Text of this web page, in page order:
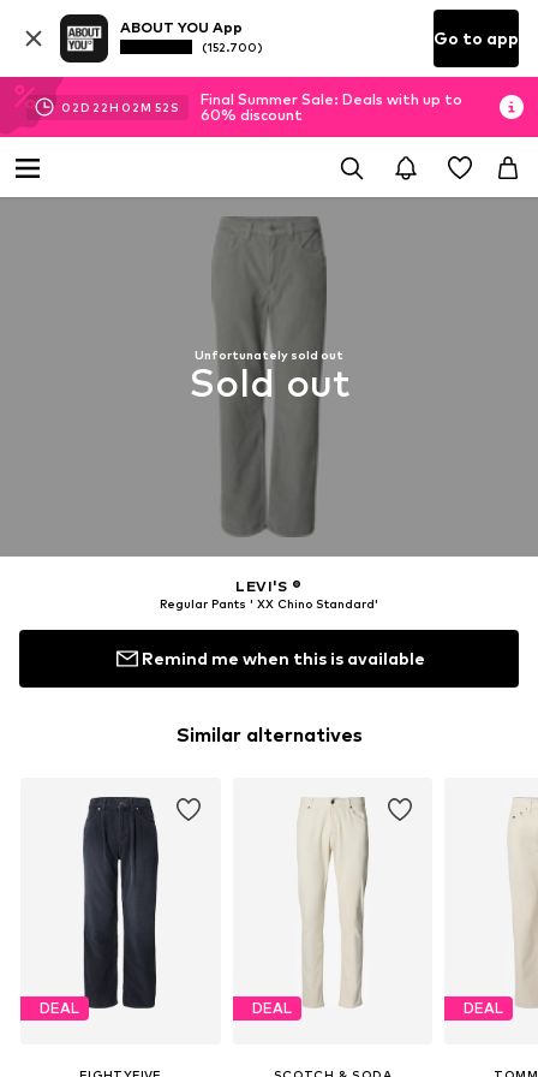
ABOUT YOU App
(152.700) Go to app
02D 22H 02M 51 S
Final Summer Sale: Deals with up to
60% discount
Unfortunately sold out
Sold out
LEVI'S ®
Regular Pants ' XX Chino Standard'
Remind me when this is available
Similar alternatives
DEAL DEAL DEAL